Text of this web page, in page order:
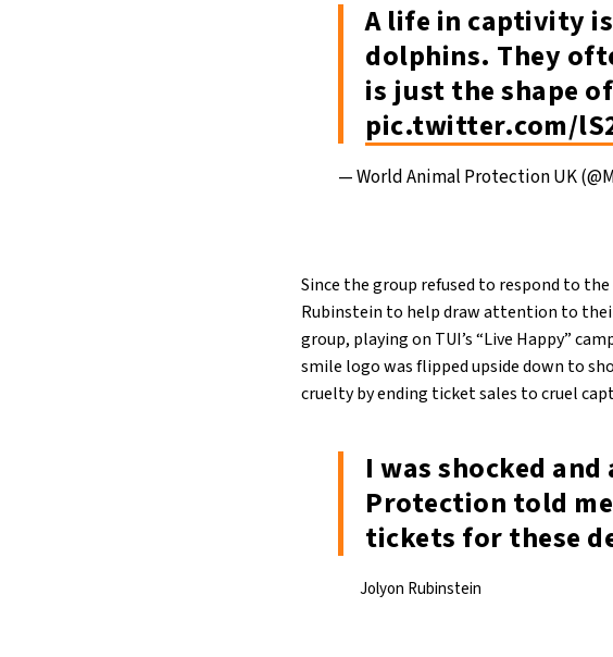
A life in captivity
dolphins. They
is just the shape
pic.twitter.com/
— World Animal Protection UK
Since the group refused to respond to
Rubinstein to help draw attention to
group, playing on TUI’s “Live Happy”
smile logo was flipped upside down to
cruelty by ending ticket sales to cruel
I was shocked
Protection told
tickets for these
Jolyon Rubinstein